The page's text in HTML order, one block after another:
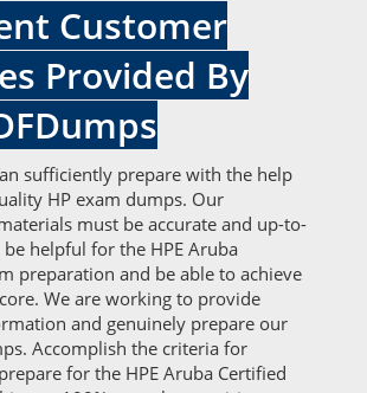
Customer
Provided By
sufficiently prepare with the help
HP exam dumps. Our
must be accurate and up-to-
helpful for the HPE Aruba
preparation and be able to achieve
We are working to provide
and genuinely prepare our
Accomplish the criteria for
for the HPE Aruba Certified